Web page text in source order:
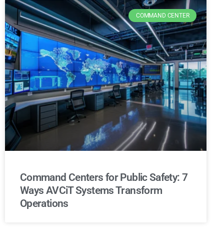
COMMAND CENTER
Command Centers for Public Safety: 7
Ways AVCiT Systems Transform
Operations